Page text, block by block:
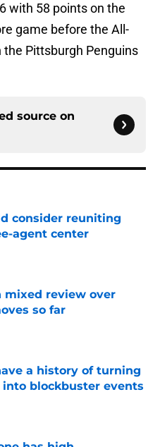
with 58 points on the
game before the All-
Pittsburgh Penguins
source on
consider reuniting
agent center
Date
mixed review over
so far
Date
a history of turning
blockbuster events
Date